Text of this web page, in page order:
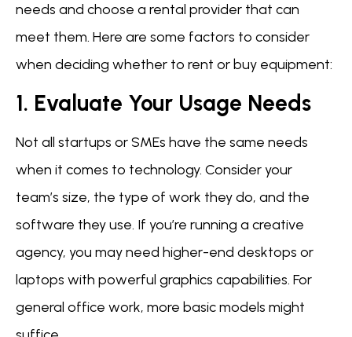
needs and choose a rental provider that can
meet them. Here are some factors to consider
when deciding whether to rent or buy equipment:
1. Evaluate Your Usage Needs
Not all startups or SMEs have the same needs
when it comes to technology. Consider your
team’s size, the type of work they do, and the
software they use. If you’re running a creative
agency, you may need higher-end desktops or
laptops with powerful graphics capabilities. For
general office work, more basic models might